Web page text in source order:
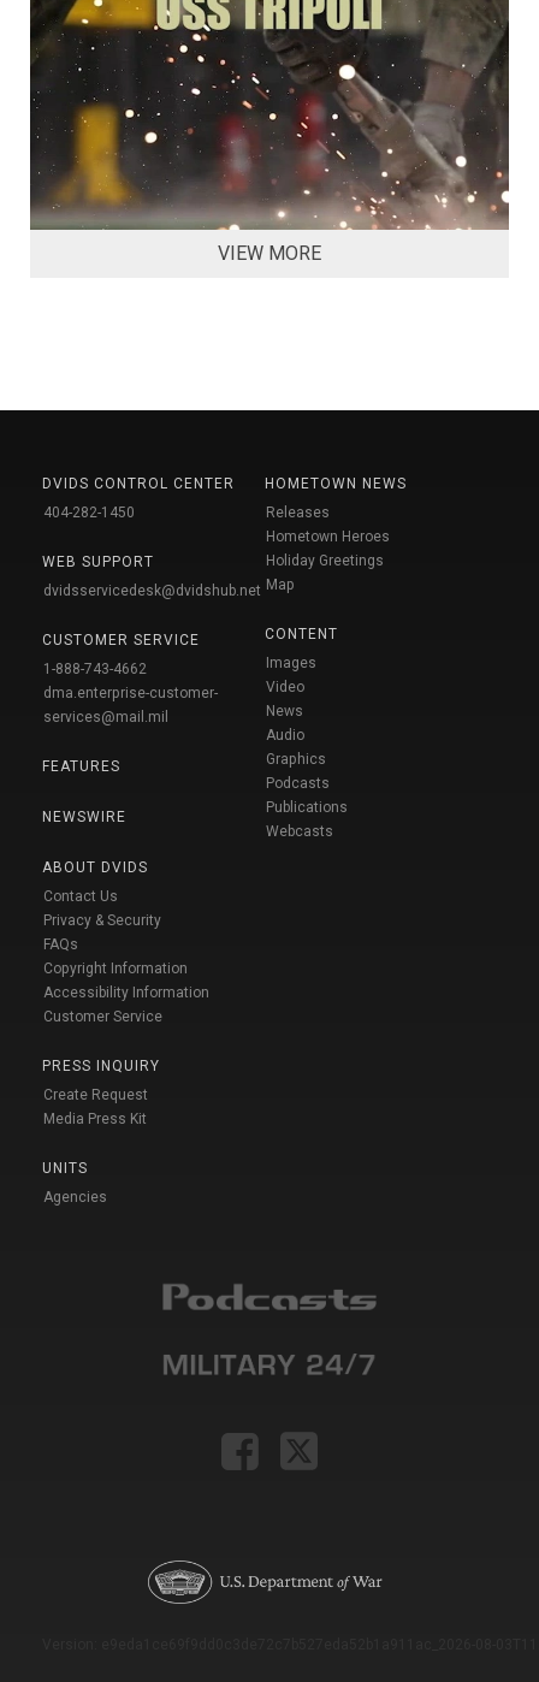
VIEW MORE
DVIDS CONTROL CENTER
404-282-1450
WEB SUPPORT
dvidsservicedesk@dvidshub.net
CUSTOMER SERVICE
1-888-743-4662
dma.enterprise-customer-
services@mail.mil
FEATURES
NEWSWIRE
ABOUT DVIDS
Contact Us
Privacy & Security
FAQs
Copyright Information
Accessibility Information
Customer Service
PRESS INQUIRY
Create Request
Media Press Kit
UNITS
Agencies
HOMETOWN NEWS
Releases
Hometown Heroes
Holiday Greetings
Map
CONTENT
Images
Video
News
Audio
Graphics
Podcasts
Publications
Webcasts